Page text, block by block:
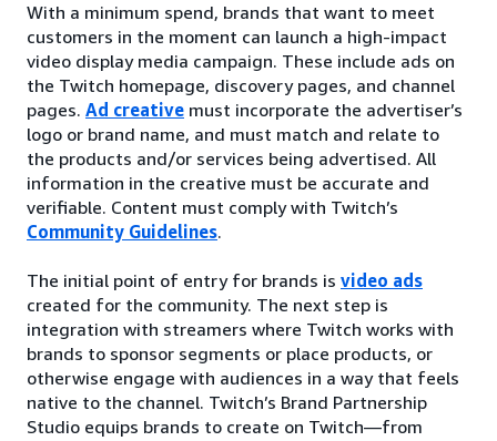
With a minimum spend, brands that want to meet
customers in the moment can launch a high-impact
video display media campaign. These include ads on
the Twitch homepage, discovery pages, and channel
pages. Ad creative must incorporate the advertiser’s
logo or brand name, and must match and relate to
the products and/or services being advertised. All
information in the creative must be accurate and
verifiable. Content must comply with Twitch’s
Community Guidelines.
The initial point of entry for brands is video ads
created for the community. The next step is
integration with streamers where Twitch works with
brands to sponsor segments or place products, or
otherwise engage with audiences in a way that feels
native to the channel. Twitch’s Brand Partnership
Studio equips brands to create on Twitch—from